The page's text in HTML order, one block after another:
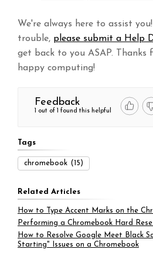
We're always here to assist
trouble, please submit a Help
get back to you ASAP. Thanks
happy computing!
Feedback
1 out of 1 found this helpful
Tags
chromebook (15)
Related Articles
How to Type Accent Marks on the
Performing a Chromebook Hard
How to Resolve Google Meet Black
Starting" Issues on a Chromebook